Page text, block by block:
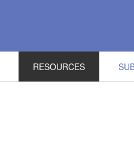
RESOURCES